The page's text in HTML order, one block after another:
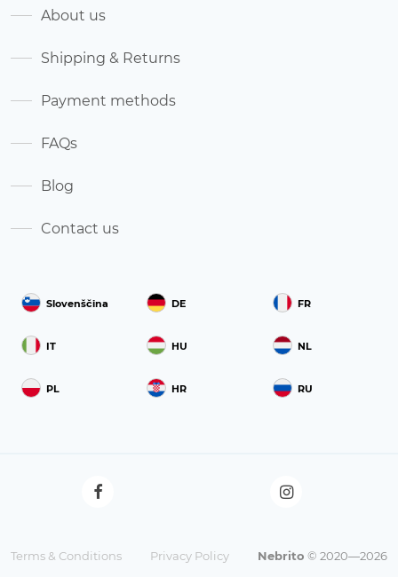
Slovenščina DE FR
IT HU NL
PL HR RU
About us
Shipping & Returns
Payment methods
FAQs
Blog
Contact us
Terms & Conditions Privacy Policy Nebrito © 2020—2026